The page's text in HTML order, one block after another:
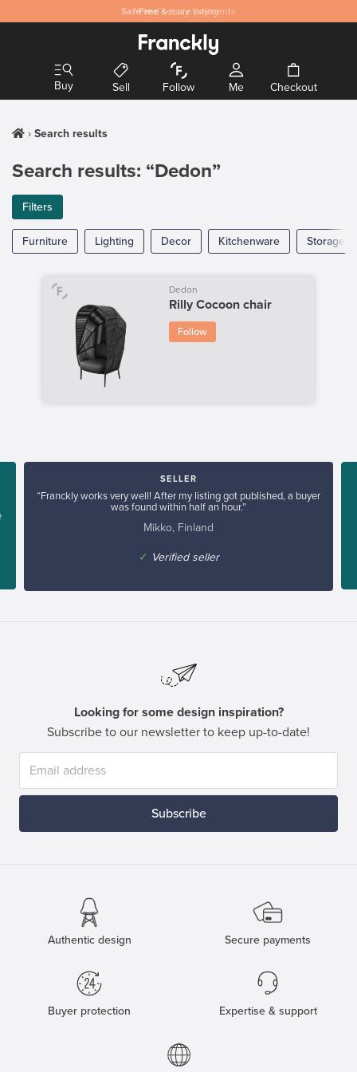
Free & easy listing
Safeand secure payments
Buy Sell Follow Me Checkout
Search results
Search results: “Dedon”
Filters
Furniture Lighting Decor Kitchenware Storage
Dedon
Rilly Cocoon chair
Follow
SELLER
“Franckly works very well! After my listing got published, a buyer
was found within half an hour.”
Mikko, Finland
✓ Verified seller
Looking for some design inspiration?
Subscribe to our newsletter to keep up-to-date!
Subscribe
Authentic design Secure payments
Buyer protection Expertise & support